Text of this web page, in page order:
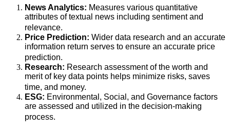
News Analytics: Measures various quantitative
attributes of textual news including sentiment and
relevance.
Price Prediction: Wider data research and an accurate
information return serves to ensure an accurate price
prediction.
Research: Research assessment of the worth and
merit of key data points helps minimize risks, saves
time, and money.
ESG: Environmental, Social, and Governance factors
are assessed and utilized in the decision-making
process.